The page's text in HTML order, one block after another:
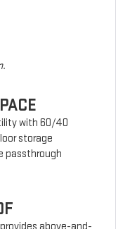
with 60/40
storage
passthrough